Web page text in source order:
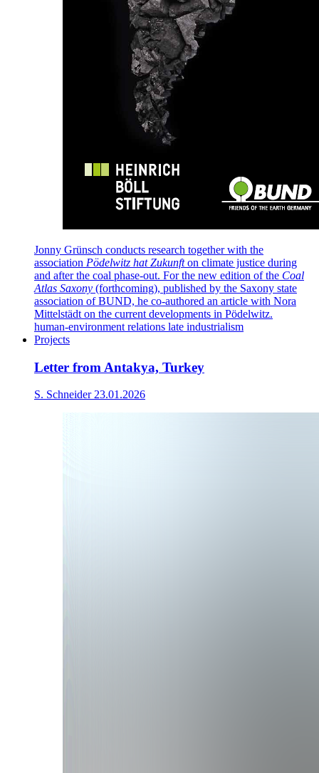
Jonny Grünsch conducts research together with the
association Pödelwitz hat Zukunfton climate justice during
and after the coal phase-out. For the new edition of the Coal
Atlas Saxony (forthcoming), published by the Saxony state
association of BUND, he co-authored an article with Nora
Mittelstädt on the current developments in Pödelwitz.
human-environment relations late industrialism
Projects
Letter from Antakya, Turkey
S. Schneider 23.01.2026